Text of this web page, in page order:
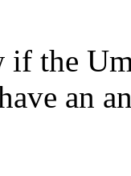
if the
an